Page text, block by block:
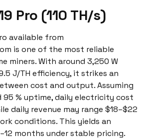
Pro (110 TH/s)
available from
is one of the most reliable
miners. With around 3,250 W
J/TH efficiency, it strikes an
cost and output. Assuming
95 % uptime, daily electricity cost
daily revenue may range $18–$22
conditions. This yields an
months under stable pricing.